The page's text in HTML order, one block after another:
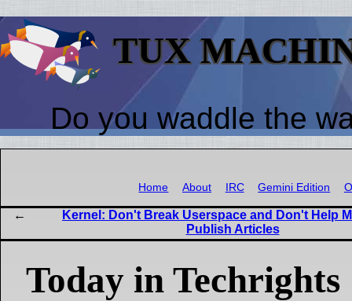
TUX
Do you waddle the
Home About IRC Gemini Edition
Kernel: Don't Break Userspace and Don't Help
Publish Articles
Today in Techrights